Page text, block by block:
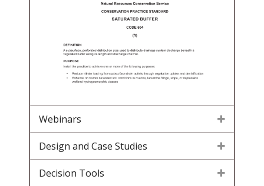
Webinars
Design and Case Studies
Decision Tools